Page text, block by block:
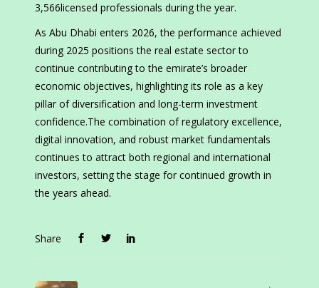
3,566licensed professionals during the year.
As Abu Dhabi enters 2026, the performance achieved
during 2025 positions the real estate sector to
continue contributing to the emirate’s broader
economic objectives, highlighting its role as a key
pillar of diversification and long-term investment
confidence.The combination of regulatory excellence,
digital innovation, and robust market fundamentals
continues to attract both regional and international
investors, setting the stage for continued growth in
the years ahead.
Share